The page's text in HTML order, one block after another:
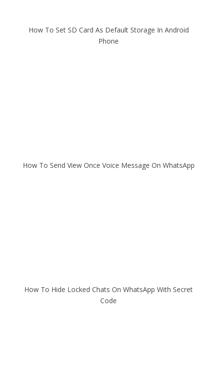
How To Set SD Card As Default Storage In Android
Phone
How To Send View Once Voice Message On WhatsApp
How To Hide Locked Chats On WhatsApp With Secret
Code